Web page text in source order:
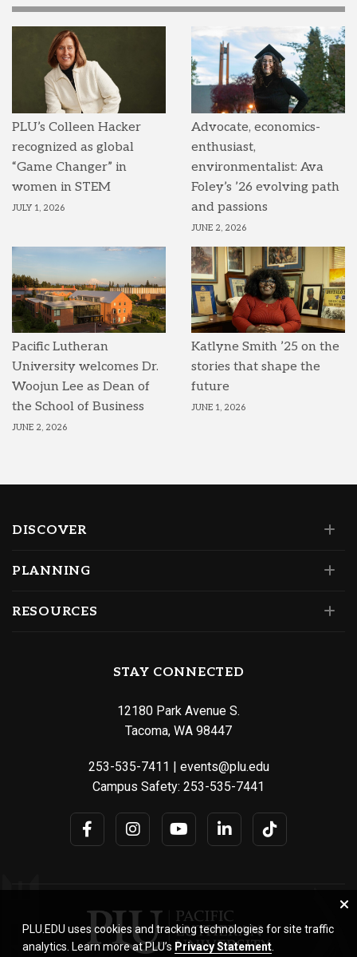
PLU’s Colleen Hacker
recognized as global
“Game Changer” in
women in STEM
JULY 1, 2026
Advocate, economics-
enthusiast,
environmentalist: Ava
Foley’s ’26 evolving path
and passions
JUNE 2, 2026
Pacific Lutheran
University welcomes Dr.
Woojun Lee as Dean of
the School of Business
JUNE 2, 2026
Katlyne Smith ’25 on the
stories that shape the
future
JUNE 1, 2026
DISCOVER
PLANNING
RESOURCES
STAY CONNECTED
12180 Park Avenue S.
Tacoma, WA 98447
253-535-7411
events@plu.edu
Campus Safety: 253-535-7441
PLU.EDU uses cookies and tracking technologies for site traffic
analytics. Learn more at PLU’s Privacy Statement